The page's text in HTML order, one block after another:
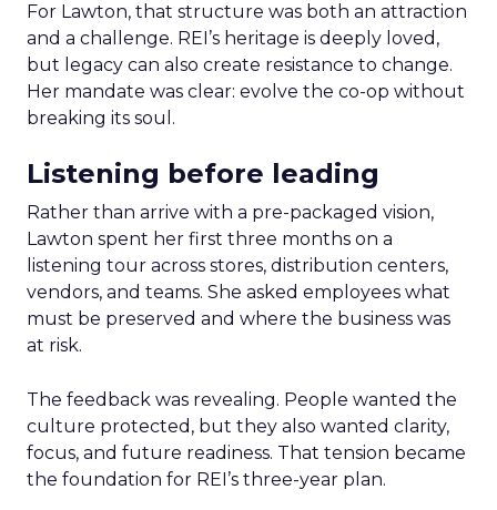
For Lawton, that structure was both an attraction
and a challenge. REI’s heritage is deeply loved,
but legacy can also create resistance to change.
Her mandate was clear: evolve the co-op without
breaking its soul.
Listening before leading
Rather than arrive with a pre-packaged vision,
Lawton spent her first three months on a
listening tour across stores, distribution centers,
vendors, and teams. She asked employees what
must be preserved and where the business was
at risk.
The feedback was revealing. People wanted the
culture protected, but they also wanted clarity,
focus, and future readiness. That tension became
the foundation for REI’s three-year plan.